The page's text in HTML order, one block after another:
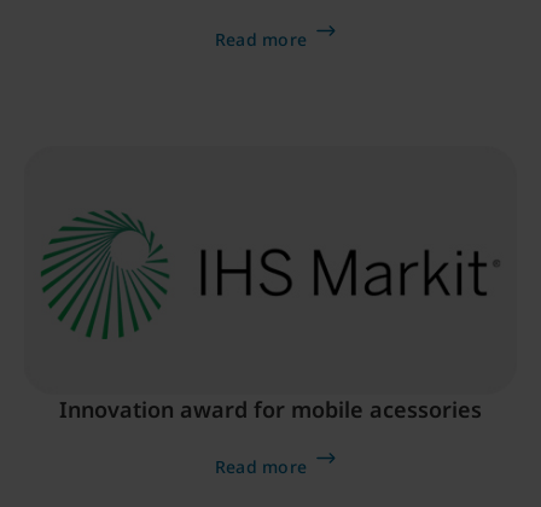
Read more
Innovation award for mobile acessories
Read more